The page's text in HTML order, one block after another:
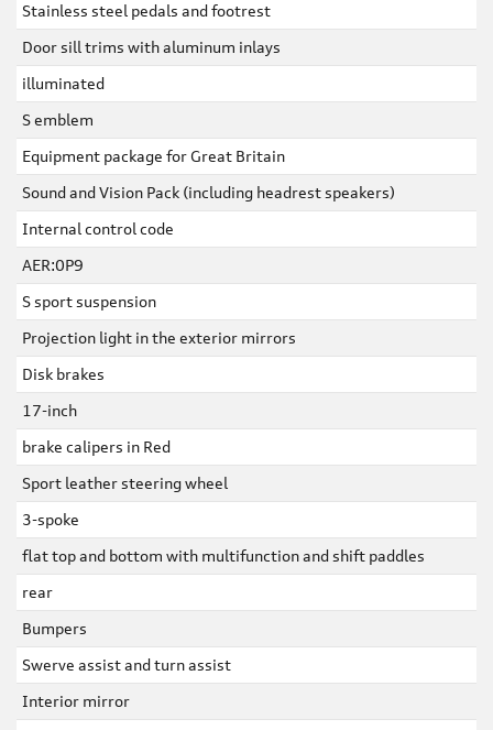
Stainless steel pedals and footrest
Door sill trims with aluminum inlays
illuminated
S emblem
Equipment package for Great Britain
Sound and Vision Pack (including headrest speakers)
Internal control code
AER:0P9
S sport suspension
Projection light in the exterior mirrors
Disk brakes
17-inch
brake calipers in Red
Sport leather steering wheel
3-spoke
flat top and bottom with multifunction and shift paddles
rear
Bumpers
Swerve assist and turn assist
Interior mirror